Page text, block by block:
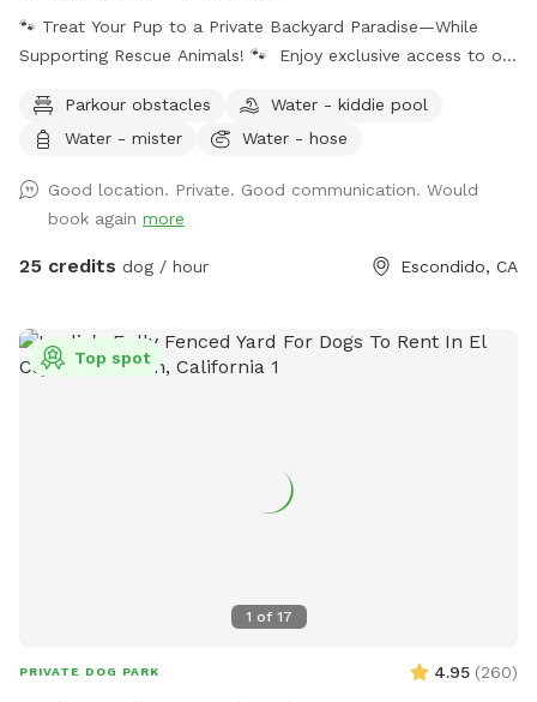
🐾 Treat Your Pup to a Private Backyard Paradise—While
Supporting Rescue Animals! 🐾 Enjoy exclusive access to our
beautiful mountain views, lush plants, and plenty of shaded
seating. Whether your dog loves to swim, splash, or simply
crowded dog beaches and parks. Best of all, every booking
helps support our volunteer foster kittens and rescue dogs.
Your visit helps provide food, supplies, enrichment, and
give homeless animals a second chance. 💙 Included * 🏊
Private pool for you and your dog * 🚿 Hose access for
mountain views * 🌿 Beautiful gardens and plants * 🚗 Easy
parking * 🐕 Fully private reservation—no sharing with other
activity * Birthday celebrations * Playdates * Professional
pet photographers House Rules * Dogs must be current on
vaccinations. * No dogs with diarrhea or contagious
Parkour obstacles
Water - kiddie pool
Water - mister
Water - hose
Good location. Private. Good communication. Would
book again more
25 credits dog / hour Escondido, CA
1 of 17
Top spot
PRIVATE DOG PARK 4.95 (260)